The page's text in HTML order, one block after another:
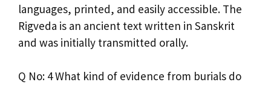
languages, printed, and easily accessible. The
Rigveda is an ancient text written in Sanskrit
and was initially transmitted orally.
Q No: 4 What kind of evidence from burials do